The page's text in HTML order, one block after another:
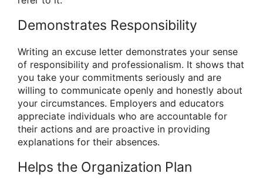
Demonstrates Responsibility
Writing an excuse letter demonstrates your sense
of responsibility and professionalism. It shows that
you take your commitments seriously and are
willing to communicate openly and honestly about
your circumstances. Employers and educators
appreciate individuals who are accountable for
their actions and are proactive in providing
explanations for their absences.
Helps the Organization Plan